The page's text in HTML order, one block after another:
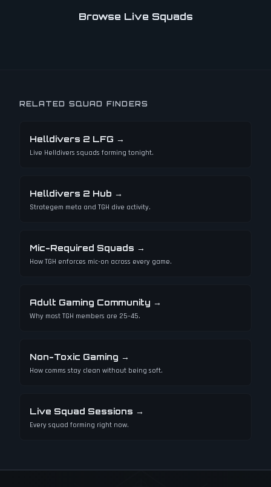
Browse Live Squads
RELATED SQUAD FINDERS
Helldivers 2 LFG →
Live Helldivers squads forming tonight.
Helldivers 2 Hub →
Strategem meta and TGH dive activity.
Mic-Required Squads →
How TGH enforces mic-on across every game.
Adult Gaming Community →
Why most TGH members are 25–45.
Non-Toxic Gaming →
How comms stay clean without being soft.
Live Squad Sessions →
Every squad forming right now.